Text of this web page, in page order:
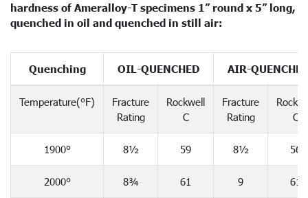
hardness of Ameralloy-T specimens 1” round x 5” long,
quenched in oil and quenched in still air:
Quenching OIL-QUENCHED AIR-
Temperature(°F)
Fracture
Rating
Rockwell
C
Fracture
Rating
C
1900° 8½ 59 8½ 56
2000° 8¾ 61 9 61